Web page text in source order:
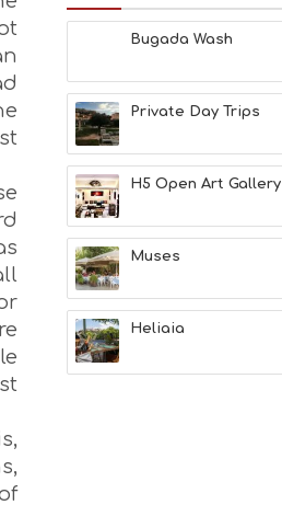
M
S
T
D
S
E
R
V
C
S
S
Bugada Wash
Private Day Trips
H5 Open Art Gallery
Muses
Heliaia